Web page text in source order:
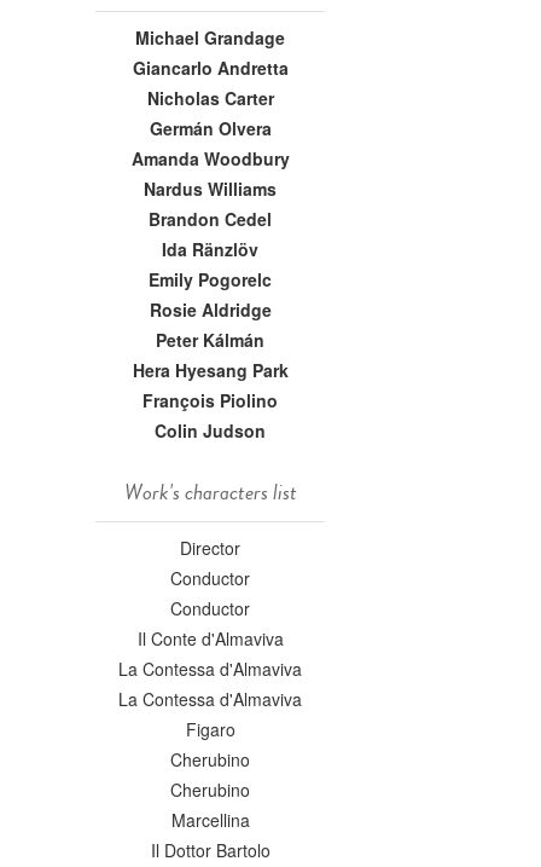
Michael Grandage
Giancarlo Andretta
Nicholas Carter
Germán Olvera
Amanda Woodbury
Nardus Williams
Brandon Cedel
Ida Ränzlöv
Emily Pogorelc
Rosie Aldridge
Peter Kálmán
Hera Hyesang Park
François Piolino
Colin Judson
Work's characters list
Director
Conductor
Conductor
Il Conte d'Almaviva
La Contessa d'Almaviva
La Contessa d'Almaviva
Figaro
Cherubino
Cherubino
Marcellina
Il Dottor Bartolo